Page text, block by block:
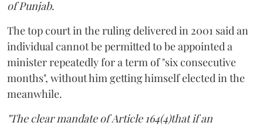
of Punjab.
The top court in the ruling delivered in 2001 said an
individual cannot be permitted to be appointed a
minister repeatedly for a term of "six consecutive
months", without him getting himself elected in the
meanwhile.
"The clear mandate of Article 164(4)that if an